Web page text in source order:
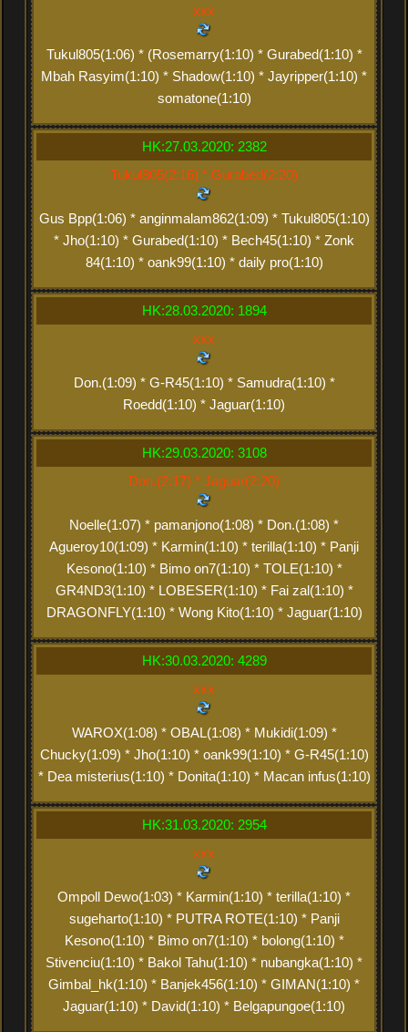
xxx
Tukul805(1:06) * (Rosemarry(1:10) * Gurabed(1:10) *
Mbah Rasyim(1:10) * Shadow(1:10) * Jayripper(1:10) *
somatone(1:10)
HK:27.03.2020: 2382
Tukul805(2:16) * Gurabed(2:20)
Gus Bpp(1:06) * anginmalam862(1:09) * Tukul805(1:10)
* Jho(1:10) * Gurabed(1:10) * Bech45(1:10) * Zonk
84(1:10) * oank99(1:10) * daily pro(1:10)
HK:28.03.2020: 1894
xxx
Don.(1:09) * G-R45(1:10) * Samudra(1:10) *
Roedd(1:10) * Jaguar(1:10)
HK:29.03.2020: 3108
Don.(2:17) * Jaguar(2:20)
Noelle(1:07) * pamanjono(1:08) * Don.(1:08) *
Agueroy10(1:09) * Karmin(1:10) * terilla(1:10) * Panji
Kesono(1:10) * Bimo on7(1:10) * TOLE(1:10) *
GR4ND3(1:10) * LOBESER(1:10) * Fai zal(1:10) *
DRAGONFLY(1:10) * Wong Kito(1:10) * Jaguar(1:10)
HK:30.03.2020: 4289
xxx
WAROX(1:08) * OBAL(1:08) * Mukidi(1:09) *
Chucky(1:09) * Jho(1:10) * oank99(1:10) * G-R45(1:10)
* Dea misterius(1:10) * Donita(1:10) * Macan infus(1:10)
HK:31.03.2020: 2954
xxx
Ompoll Dewo(1:03) * Karmin(1:10) * terilla(1:10) *
sugeharto(1:10) * PUTRA ROTE(1:10) * Panji
Kesono(1:10) * Bimo on7(1:10) * bolong(1:10) *
Stivenciu(1:10) * Bakol Tahu(1:10) * nubangka(1:10) *
Gimbal_hk(1:10) * Banjek456(1:10) * GIMAN(1:10) *
Jaguar(1:10) * David(1:10) * Belgapungoe(1:10)